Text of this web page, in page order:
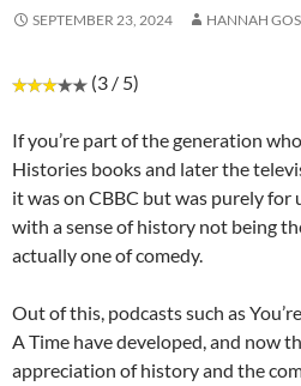
SEPTEMBER 23, 2024 HANNAH
(3 / 5)
If you’re part of the generation
Histories books and later the
it was on CBBC but was purely for
with a sense of history not being
actually one of comedy.
Out of this, podcasts such as
A Time have developed, and now
appreciation of history and the